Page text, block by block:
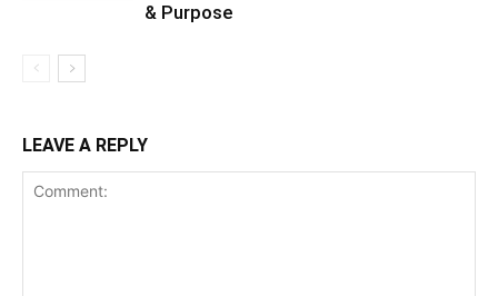
& Purpose
LEAVE A REPLY